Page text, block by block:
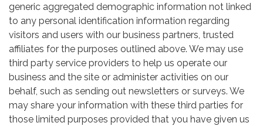
generic aggregated demographic information not linked
to any personal identification information regarding
visitors and users with our business partners, trusted
affiliates for the purposes outlined above. We may use
third party service providers to help us operate our
business and the site or administer activities on our
behalf, such as sending out newsletters or surveys. We
may share your information with these third parties for
those limited purposes provided that you have given us